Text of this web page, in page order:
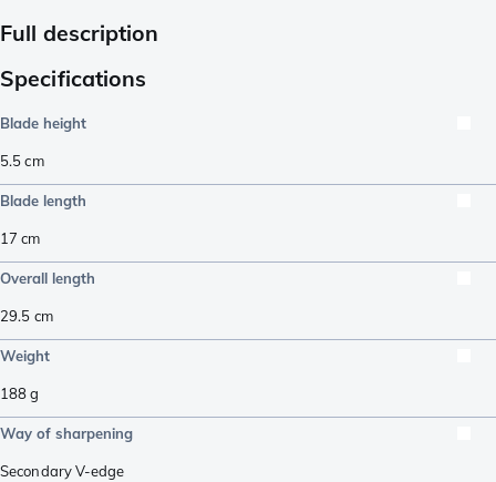
Full description
Specifications
Blade height
5.5cm
Blade length
17 cm
Overall length
29.5 cm
Weight
188g
Way of sharpening
Secondary V-edge